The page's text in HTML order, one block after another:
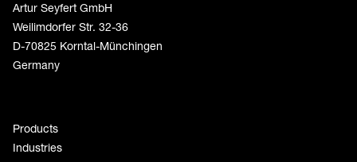
Artur Seyfert GmbH
Weilimdorfer Str. 32-36
D-70825 Korntal-Münchingen
Germany
Products
Industries